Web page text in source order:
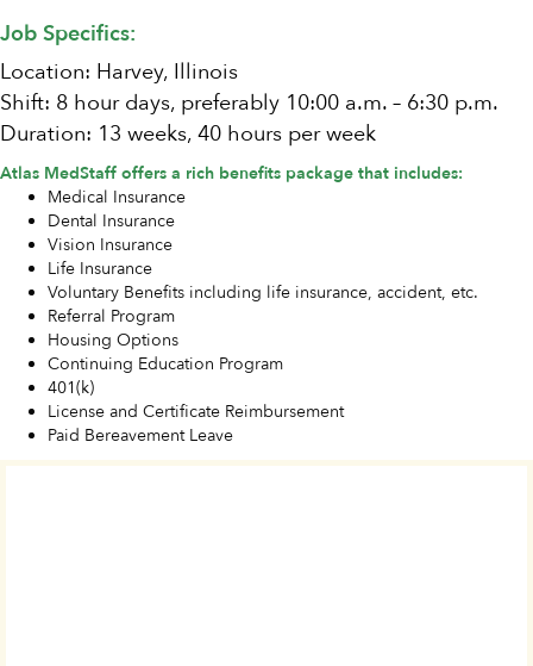
Job Specifics:
Location: Harvey, Illinois
Shift: 8 hour days, preferably 10:00 a.m. – 6:30 p.m.
Duration: 13 weeks, 40 hours per week
Atlas MedStaff offers a rich benefits package that includes:
Medical Insurance
Dental Insurance
Vision Insurance
Life Insurance
Voluntary Benefits including life insurance, accident, etc.
Referral Program
Housing Options
Continuing Education Program
401(k)
License and Certificate Reimbursement
Paid Bereavement Leave